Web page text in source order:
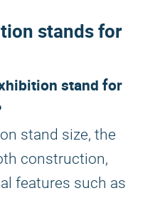
stands for
stand for
stand size, the
construction,
features such as